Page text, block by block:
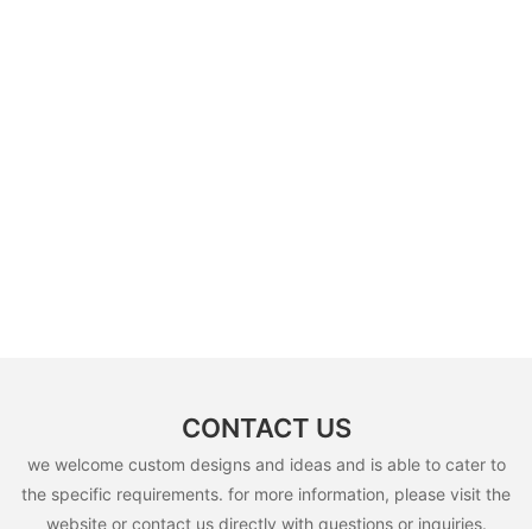
CONTACT US
we welcome custom designs and ideas and is able to cater to
the specific requirements. for more information, please visit the
website or contact us directly with questions or inquiries.